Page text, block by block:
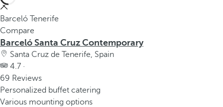
Barceló Tenerife
Compare
Barceló Santa Cruz Contemporary
Santa Cruz de Tenerife, Spain
4.7 ·
69 Reviews
Personalized buffet catering
Various mounting options